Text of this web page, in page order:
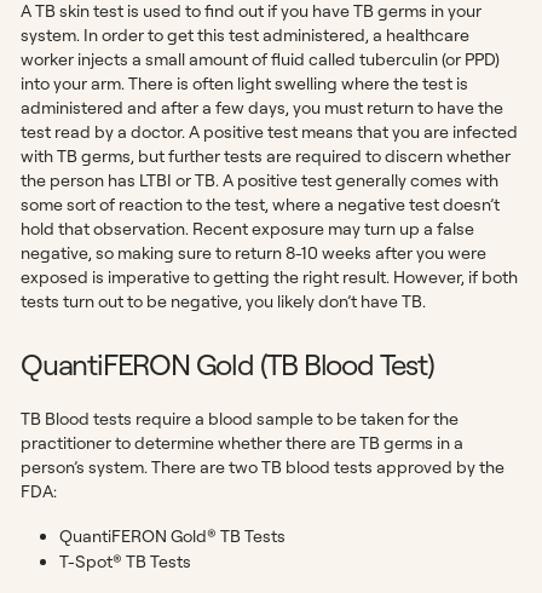
A TB skin test is used to find out if you have TB germs in your
system. In order to get this test administered, a healthcare
worker injects a small amount of fluid called tuberculin (or PPD)
into your arm. There is often light swelling where the test is
administered and after a few days, you must return to have the
test read by a doctor. A positive test means that you are infected
with TB germs, but further tests are required to discern whether
the person has LTBI or TB. A positive test generally comes with
some sort of reaction to the test, where a negative test doesn’t
hold that observation. Recent exposure may turn up a false
negative, so making sure to return 8-10 weeks after you were
exposed is imperative to getting the right result. However, if both
tests turn out to be negative, you likely don’t have TB.
QuantiFERON Gold (TB Blood Test)
TB Blood tests require a blood sample to be taken for the
practitioner to determine whether there are TB germs in a
person’s system. There are two TB blood tests approved by the
FDA:
QuantiFERON Gold® TB Tests
T-Spot® TB Tests